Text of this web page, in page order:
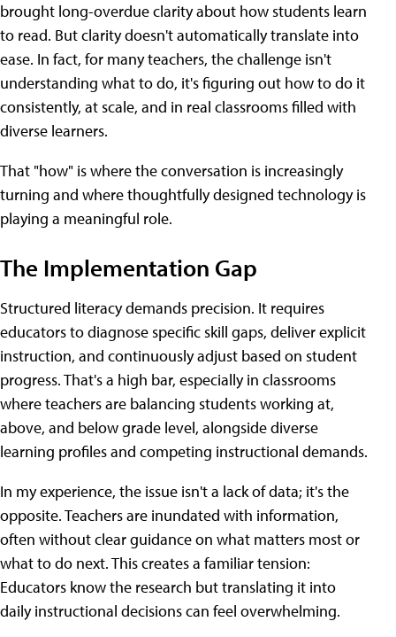
brought long-overdue clarity about how students learn
to read. But clarity doesn't automatically translate into
ease. In fact, for many teachers, the challenge isn't
understanding what to do, it's figuring out how to do it
consistently, at scale, and in real classrooms filled with
diverse learners.
That "how" is where the conversation is increasingly
turning and where thoughtfully designed technology is
playing a meaningful role.
The Implementation Gap
Structured literacy demands precision. It requires
educators to diagnose specific skill gaps, deliver explicit
instruction, and continuously adjust based on student
progress. That's a high bar, especially in classrooms
where teachers are balancing students working at,
above, and below grade level, alongside diverse
learning profiles and competing instructional demands.
In my experience, the issue isn't a lack of data; it's the
opposite. Teachers are inundated with information,
often without clear guidance on what matters most or
what to do next. This creates a familiar tension:
Educators know the research but translating it into
daily instructional decisions can feel overwhelming.